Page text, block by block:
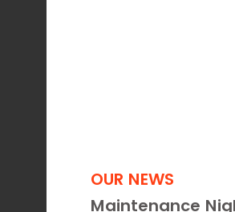
OUR NEWS
Maintenance